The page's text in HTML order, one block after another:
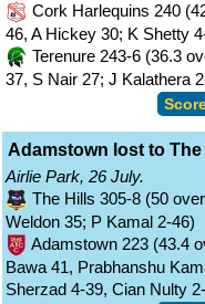
Cork Harlequins 240
46, A Hickey 30; K Shetty
Terenure 243-6 (36.3
37, S Nair 27; J Kalathera
Adamstown lost to
Airlie Park, 26 July.
The Hills 305-8 (50
Weldon 35; P Kamal 2-46)
Adamstown 223 (43.4
Bawa 41, Prabhanshu
Sherzad 4-39, Cian Nulty